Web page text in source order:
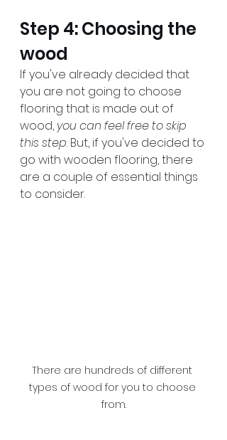
Step 4: Choosing the
wood
If you've already decided that
you are not going to choose
flooring that is made out of
wood, you can feel free to skip
this step. But, if you've decided to
go with wooden flooring, there
are a couple of essential things
to consider.
There are hundreds of different
types of wood for you to choose
from.